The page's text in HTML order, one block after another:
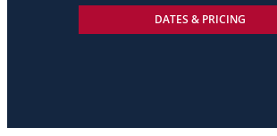
DATES & PRICING